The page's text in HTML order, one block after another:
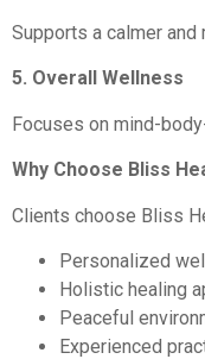
Supports a calmer
5. Overall Wellness
Focuses on mind-
Why Choose Bliss
Clients choose Bliss
Personalized
Holistic healing
Peaceful
Experienced